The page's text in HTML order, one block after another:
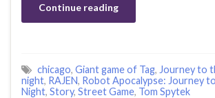
Continue reading
chicago, Giant game of Tag, Journey to
night, RAJEN, Robot Apocalypse: Journey
Night, Story, Street Game, Tom Spytek